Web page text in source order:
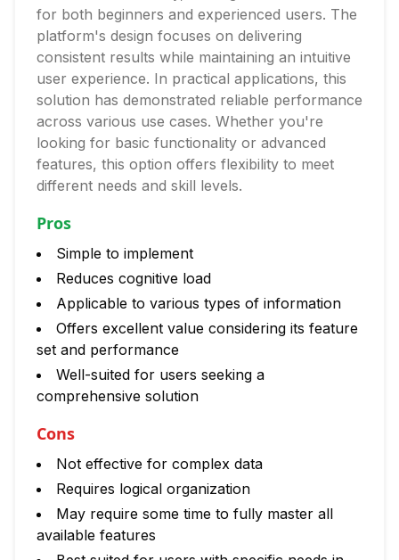
for both beginners and experienced users. The
platform's design focuses on delivering
consistent results while maintaining an intuitive
user experience. In practical applications, this
solution has demonstrated reliable performance
across various use cases. Whether you're
looking for basic functionality or advanced
features, this option offers flexibility to meet
different needs and skill levels.
Pros
Simple to implement
Reduces cognitive load
Applicable to various types of information
Offers excellent value considering its feature
set and performance
Well-suited for users seeking a
comprehensive solution
Cons
Not effective for complex data
Requires logical organization
May require some time to fully master all
available features